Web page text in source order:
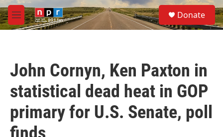
Skip to main content
M
e
S
e
a
Donate
John Cornyn, Ken Paxton in
statistical dead heat in GOP
primary for U.S. Senate, poll